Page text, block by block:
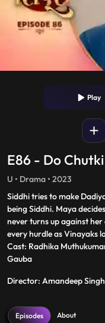
Play
E86 - Do
U • Drama • 2023
Siddhi tries to make
being Siddhi. Maya
never turns up against
every hurdle as Vinayaks
Cast: Radhika
Gauba
Director: Amandeep Singh
Episodes About